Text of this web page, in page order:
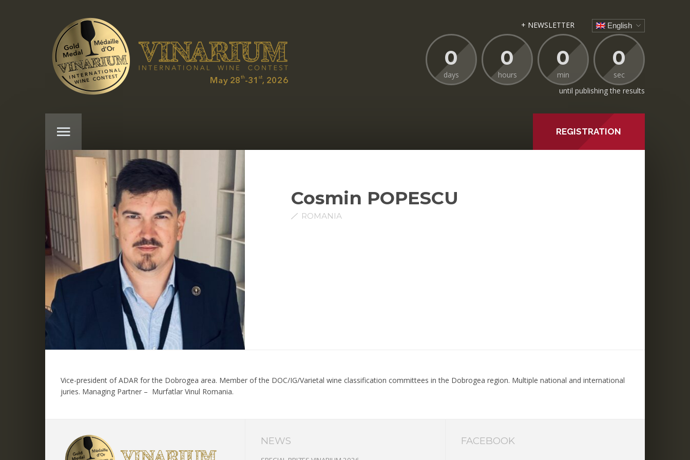
+ NEWSLETTER English
0
days
0
hours
0
min
0
sec
until publishing the results
REGISTRATION
Cosmin POPESCU
ROMANIA
Vice-president of ADAR for the Dobrogea area. Member of the DOC/IG/Varietal wine classification committees in the Dobrogea region. Multiple national and international
juries. Managing Partner – Murfatlar Vinul Romania.
NEWS FACEBOOK